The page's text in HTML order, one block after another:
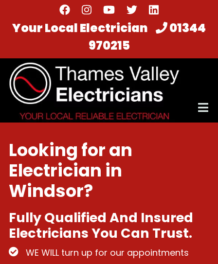
main
Your Local Electrician
01344
970215
Looking for an
Electrician in
Windsor?
Fully Qualified And Insured
Electricians You Can Trust.
WE WILL turn up for our appointments